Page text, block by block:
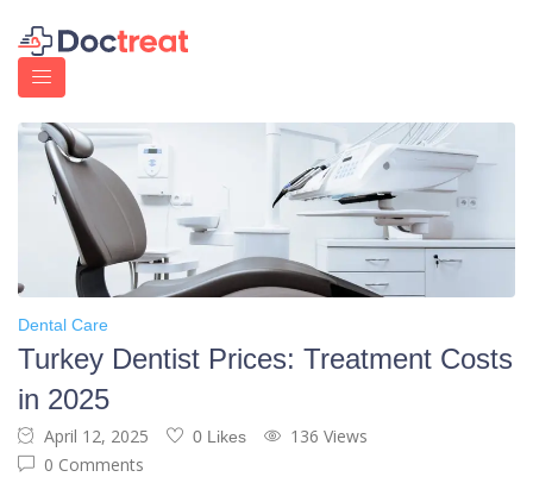
Dental Care
Turkey Dentist Prices: Treatment Costs
in 2025
April 12, 2025 0 Likes
136 Views
0 Comments